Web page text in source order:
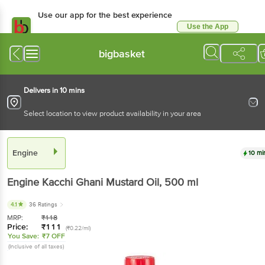
Use our app for the best experience
Use the App
bigbasket
Delivers in 10 mins
Select location to view product availability in your area
Engine 10
Engine Kacchi Ghani Mustard Oil, 500 ml
4.1 36 Ratings
MRP: ₹118
Price: ₹111 (₹0.22/ml)
You Save: ₹7 OFF
(Inclusive of all taxes)